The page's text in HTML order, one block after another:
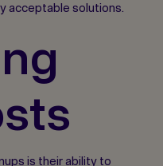
acceptable solutions.
is their ability to